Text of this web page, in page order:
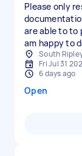
Please only
are able to to
am happy to
South
Fri Jul 31
6 days ago
Open